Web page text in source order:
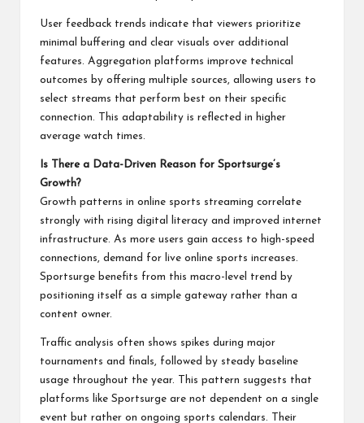
User feedback trends indicate that viewers prioritize
minimal buffering and clear visuals over additional
features. Aggregation platforms improve technical
outcomes by offering multiple sources, allowing users to
select streams that perform best on their specific
connection. This adaptability is reflected in higher
average watch times.
Is There a Data-Driven Reason for Sportsurge’s
Growth?
Growth patterns in online sports streaming correlate
strongly with rising digital literacy and improved internet
infrastructure. As more users gain access to high-speed
connections, demand for live online sports increases.
Sportsurge benefits from this macro-level trend by
positioning itself as a simple gateway rather than a
content owner.
Traffic analysis often shows spikes during major
tournaments and finals, followed by steady baseline
usage throughout the year. This pattern suggests that
platforms like Sportsurge are not dependent on a single
event but rather on ongoing sports calendars. Their